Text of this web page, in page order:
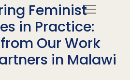
Feminist
in Practice:
Our Work
in Malawi